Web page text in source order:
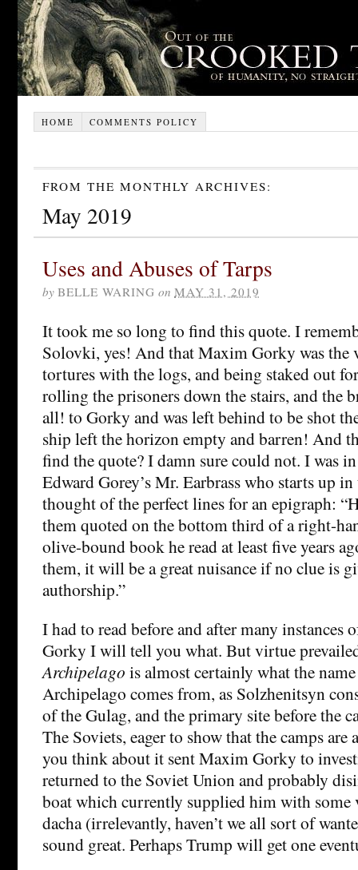
HOME COMMENTS POLICY
FROM THE MONTHLY ARCHIVES:
May 2019
Uses and Abuses of Tarps
by BELLE WARING on MAY 31, 2019
It took me so long to find this quote. I
Solovki, yes! And that Maxim Gorky was
tortures with the logs, and being staked out
rolling the prisoners down the stairs, and the
all! to Gorky and was left behind to be shot
ship left the horizon empty and barren! And
find the quote? I damn sure could not. I was
Edward Gorey’s Mr. Earbrass who starts up
thought of the perfect lines for an epigraph:
them quoted on the bottom third of a right-
olive-bound book he read at least five years
them, it will be a great nuisance if no clue is
authorship.”
I had to read before and after many instances
Gorky I will tell you what. But virtue
Archipelago is almost certainly what the
Archipelago comes from, as Solzhenitsyn
of the Gulag, and the primary site before the
The Soviets, eager to show that the camps
you think about it sent Maxim Gorky to
returned to the Soviet Union and probably
boat which currently supplied him with some
dacha (irrelevantly, haven’t we all sort of
sound great. Perhaps Trump will get one